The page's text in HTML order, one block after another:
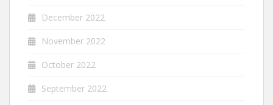
December 2022
November 2022
October 2022
September 2022